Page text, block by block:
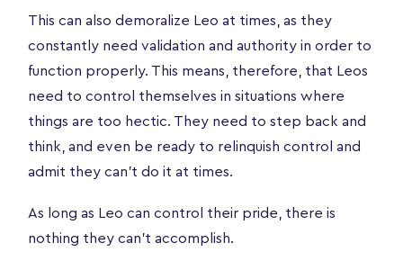
This can also demoralize Leo at times, as they
constantly need validation and authority in order to
function properly. This means, therefore, that Leos
need to control themselves in situations where
things are too hectic. They need to step back and
think, and even be ready to relinquish control and
admit they can’t do it at times.
As long as Leo can control their pride, there is
nothing they can’t accomplish.